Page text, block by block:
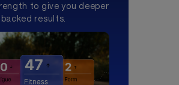
to give you deeper
results.